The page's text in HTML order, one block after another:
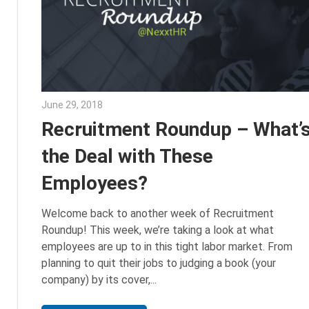
June 29, 2018
Recruitment Roundup –
the Deal with These
Employees?
Welcome back to another week of Recruitment
Roundup! This week, we’re taking a look at what
employees are up to in this tight labor market. From
planning to quit their jobs to judging a book (your
company) by its cover,